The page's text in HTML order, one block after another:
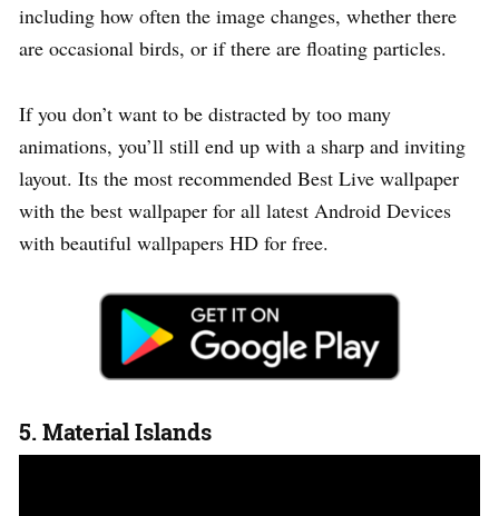
including how often the image changes, whether there
are occasional birds, or if there are floating particles.
If you don’t want to be distracted by too many
animations, you’ll still end up with a sharp and inviting
layout. Its the most recommended Best Live wallpaper
with the best wallpaper for all latest Android Devices
with beautiful wallpapers HD for free.
5. Material Islands